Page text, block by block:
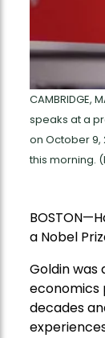
CAMBRIDGE,
speaks at a
on October 9,
this morning.
a Nobel
Goldin was
economics
decades